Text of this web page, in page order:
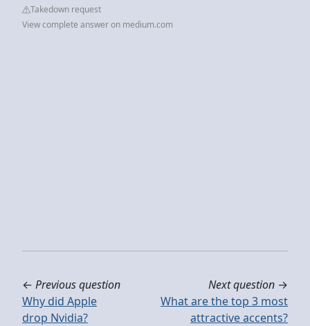
Takedown request
View complete answer on medium.com
← Previous question
Why did Apple
drop Nvidia?
Next question →
What are the top 3 most
attractive accents?